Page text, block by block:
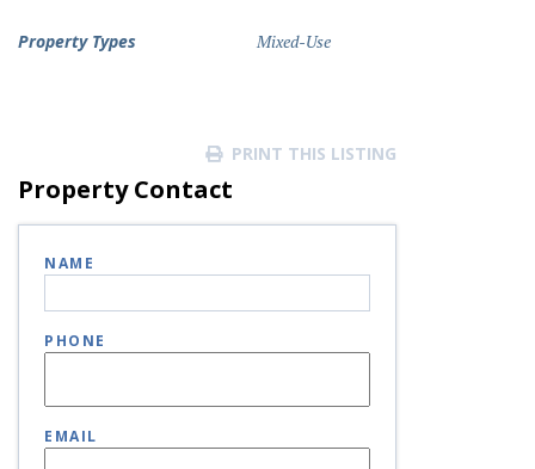
Property Types Mixed-Use
PRINT THIS LISTING
Property Contact
NAME
PHONE
EMAIL